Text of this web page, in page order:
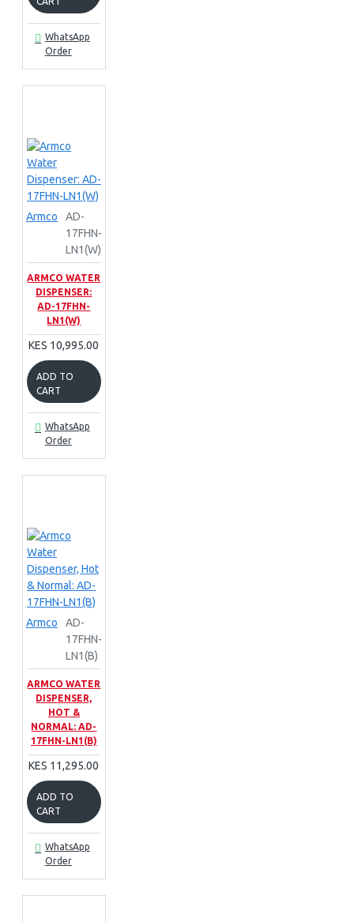
WhatsApp
Order
Armco
AD-
17FHN-
LN1(W)
ARMCO WATER
DISPENSER:
AD-17FHN-
LN1(W)
KES 10,995.00
ADD TO
CART
WhatsApp
Order
Armco
AD-
17FHN-
LN1(B)
ARMCO WATER
DISPENSER,
HOT &
NORMAL: AD-
17FHN-LN1(B)
KES 11,295.00
ADD TO
CART
WhatsApp
Order